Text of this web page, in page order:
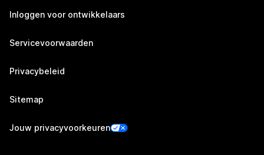
Inloggen voor ontwikkelaars
Servicevoorwaarden
Privacybeleid
Sitemap
Jouw privacyvoorkeuren